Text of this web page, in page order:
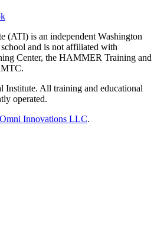
(ATI) is an independent Washington
and is not affiliated with
Center, the HAMMER Training and
Institute. All training and educational
operated.
Omni Innovations LLC.